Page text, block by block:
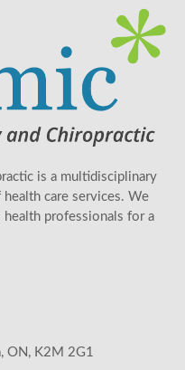
is a multidisciplinary
care services. We
professionals for a
ON, K2M 2G1